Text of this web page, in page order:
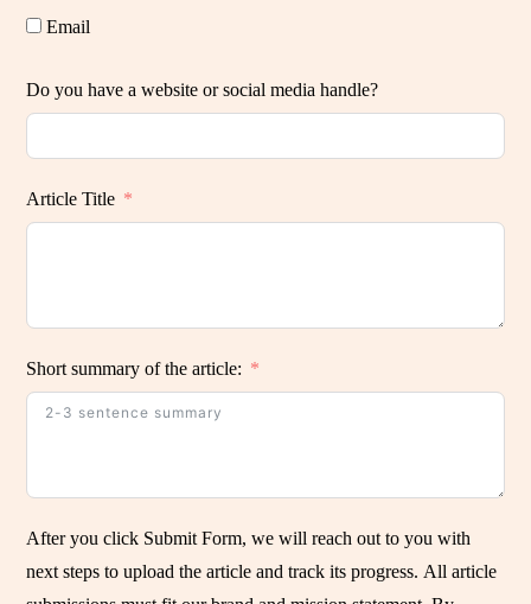
Email
Do you have a website or social media handle?
Article Title
Short summary of the article:
After you click Submit Form, we will reach out to you with
next steps to upload the article and track its progress. All article